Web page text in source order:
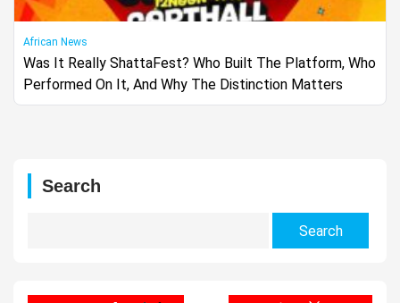
African News
Was It Really ShattaFest? Who Built The Platform, Who
Performed On It, And Why The Distinction Matters
Search